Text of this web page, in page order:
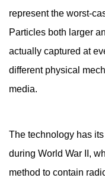
a
HEPA
Filter
Particles?
2.1
Interception
represent the worst-
Particles both larger
actually captured at
different physical
media.
The technology has
during World War II,
method to contain